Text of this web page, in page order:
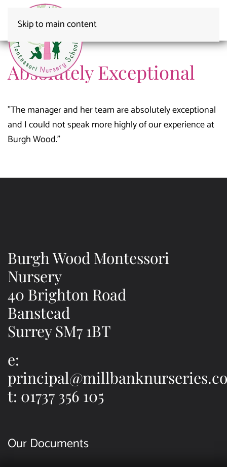
Skip to main content
Absolutely Exceptional
"The manager and her team are absolutely exceptional
and I could not speak more highly of our experience at
Burgh Wood."
Burgh Wood Montessori
Nursery
40 Brighton Road
Banstead
Surrey SM7 1BT
e:
t: 01737 356 105
Our Documents